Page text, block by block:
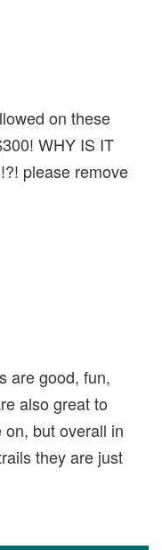
on these
WHY IS IT
please remove
are good, fun,
also great to
but overall in
they are just